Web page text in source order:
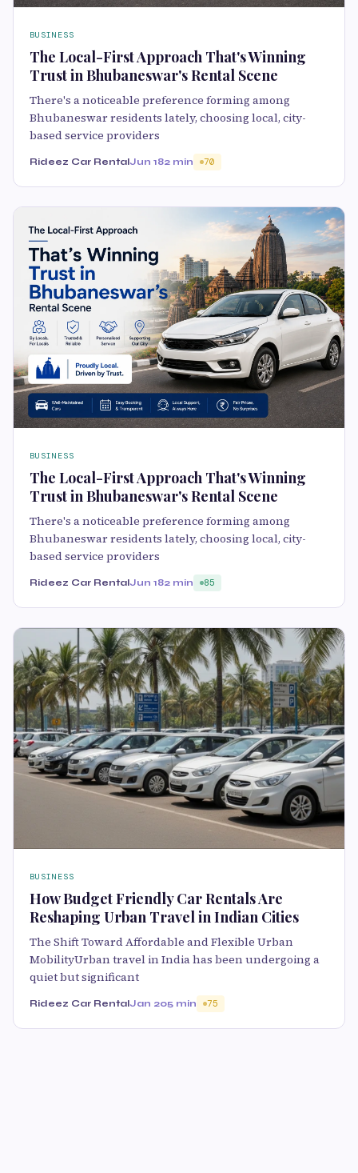
BUSINESS
The Local-First Approach That's Winning
Trust in Bhubaneswar's Rental Scene
There's a noticeable preference forming among
Bhubaneswar residents lately, choosing local, city-
based service providers
Rideez Car RentalJun 182 min 70
BUSINESS
The Local-First Approach That's Winning
Trust in Bhubaneswar's Rental Scene
There's a noticeable preference forming among
Bhubaneswar residents lately, choosing local, city-
based service providers
Rideez Car RentalJun 182 min 85
BUSINESS
How Budget Friendly Car Rentals Are
Reshaping Urban Travel in Indian Cities
The Shift Toward Affordable and Flexible Urban
MobilityUrban travel in India has been undergoing a
quiet but significant
Rideez Car RentalJan 205 min 75